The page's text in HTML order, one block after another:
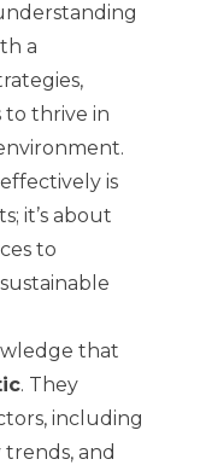
a
to thrive in
is
it’s about
to
that
. They
including
and